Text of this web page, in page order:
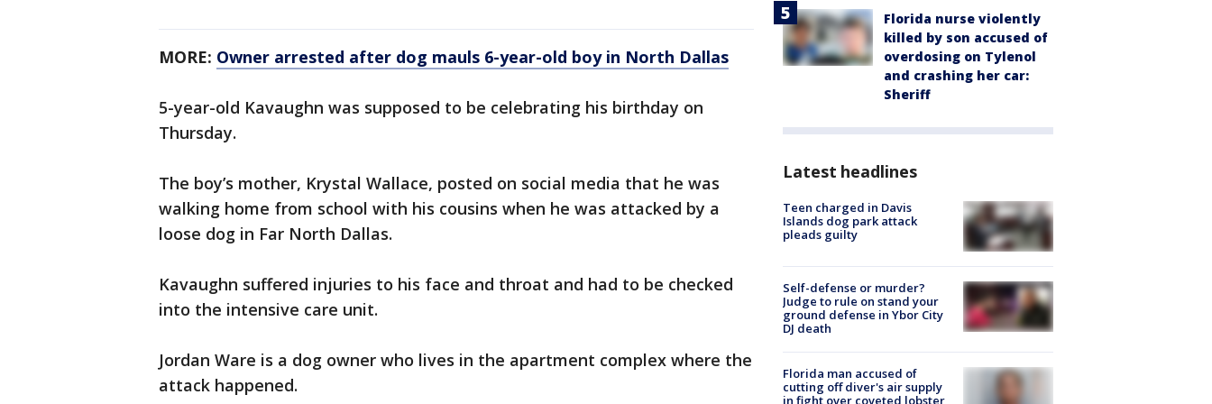
MORE: Owner arrested after dog mauls 6-year-old boy in North Dallas
5-year-old Kavaughn was supposed to be celebrating his birthday on
Thursday.
The boy’s mother, Krystal Wallace, posted on social media that he was
walking home from school with his cousins when he was attacked by a
loose dog in Far North Dallas.
Kavaughn suffered injuries to his face and throat and had to be checked
into the intensive care unit.
Jordan Ware is a dog owner who lives in the apartment complex where the
attack happened.
Florida nurse violently
killed by son accused of
overdosing on Tylenol
and crashing her car:
Sheriff
Latest headlines
Teen charged in Davis
Islands dog park attack
pleads guilty
Self-defense or murder?
Judge to rule on stand your
ground defense in Ybor City
DJ death
Florida man accused of
cutting off diver's air supply
in fight over coveted lobster